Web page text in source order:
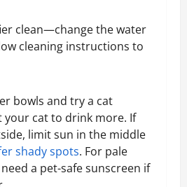
clean—change the water
cleaning instructions to
bowls and try a cat
cat to drink more. If
limit sun in the middle
shady spots. For pale
a pet-safe sunscreen if